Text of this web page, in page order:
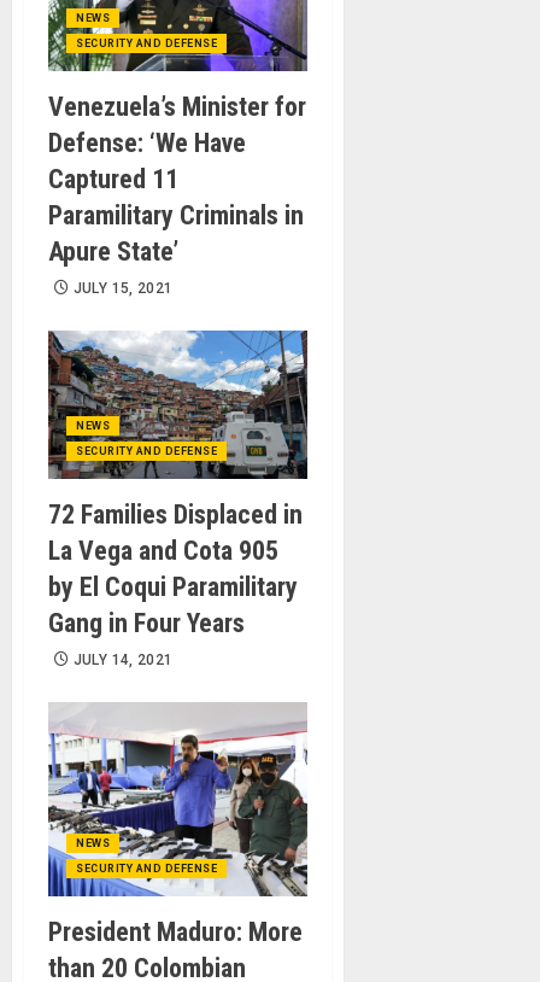
NEWS
SECURITY AND DEFENSE
Venezuela’s Minister for
Defense: ‘We Have
Captured 11
Paramilitary Criminals in
Apure State’
JULY 15, 2021
NEWS
SECURITY AND DEFENSE
72 Families Displaced in
La Vega and Cota 905
by El Coqui Paramilitary
Gang in Four Years
JULY 14, 2021
NEWS
SECURITY AND DEFENSE
President Maduro: More
than 20 Colombian